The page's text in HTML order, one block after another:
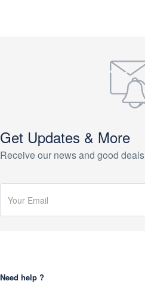
Get Updates & More
Receive our news and good deals
Need help ?